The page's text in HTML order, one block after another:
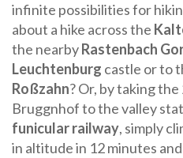
infinite possibilities for
about a hike across the
the nearbyRastenbach
Leuchtenburg castle or to
Roßzahn? Or, by taking
Bruggnhof to the valley
funicular railway, simply
in altitude in 12 minutes